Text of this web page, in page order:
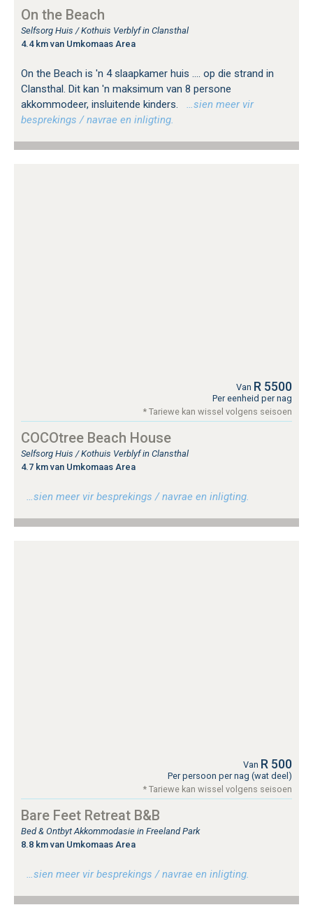
On the Beach
Selfsorg Huis / Kothuis Verblyf in Clansthal
4.4 km van Umkomaas Area
On the Beach is 'n 4 slaapkamer huis .... op die strand in
Clansthal. Dit kan 'n maksimum van 8 persone
akkommodeer, insluitende kinders.
…sien meer vir
besprekings / navrae en inligting.
Van R 5500
Per eenheid per nag
* Tariewe kan wissel volgens seisoen
COCOtree Beach House
Selfsorg Huis / Kothuis Verblyf in Clansthal
4.7 km van Umkomaas Area
…sien meer vir besprekings / navrae en inligting.
Van R 500
Per persoon per nag (wat deel)
* Tariewe kan wissel volgens seisoen
Bare Feet Retreat B&B
Bed & Ontbyt Akkommodasie in Freeland Park
8.8 km van Umkomaas Area
…sien meer vir besprekings / navrae en inligting.